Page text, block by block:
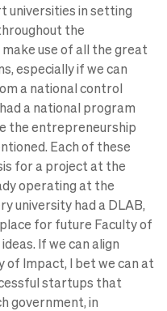
universities in setting
the
use of all the great
especially if we can
a national control
a national program
the entrepreneurship
Each of these
for a project at the
operating at the
university had a DLAB,
for future Faculty of
If we can align
of Impact, I bet we can at
startups that
government, in